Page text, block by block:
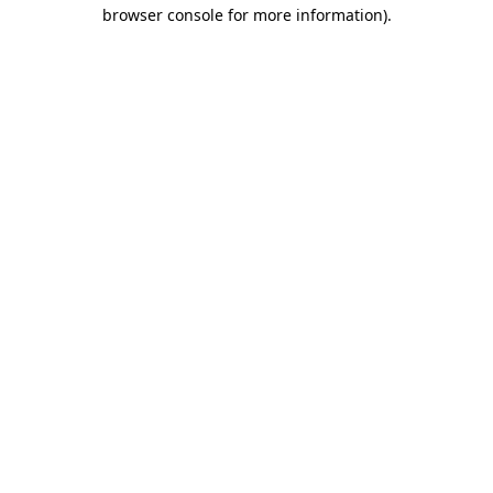
browser console for more information).